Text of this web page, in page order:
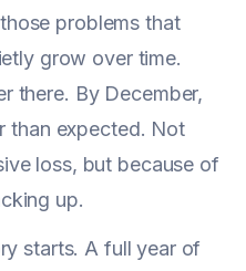
problems that
grow over time.
there. By December,
than expected. Not
loss, but because of
up.
starts. A full year of